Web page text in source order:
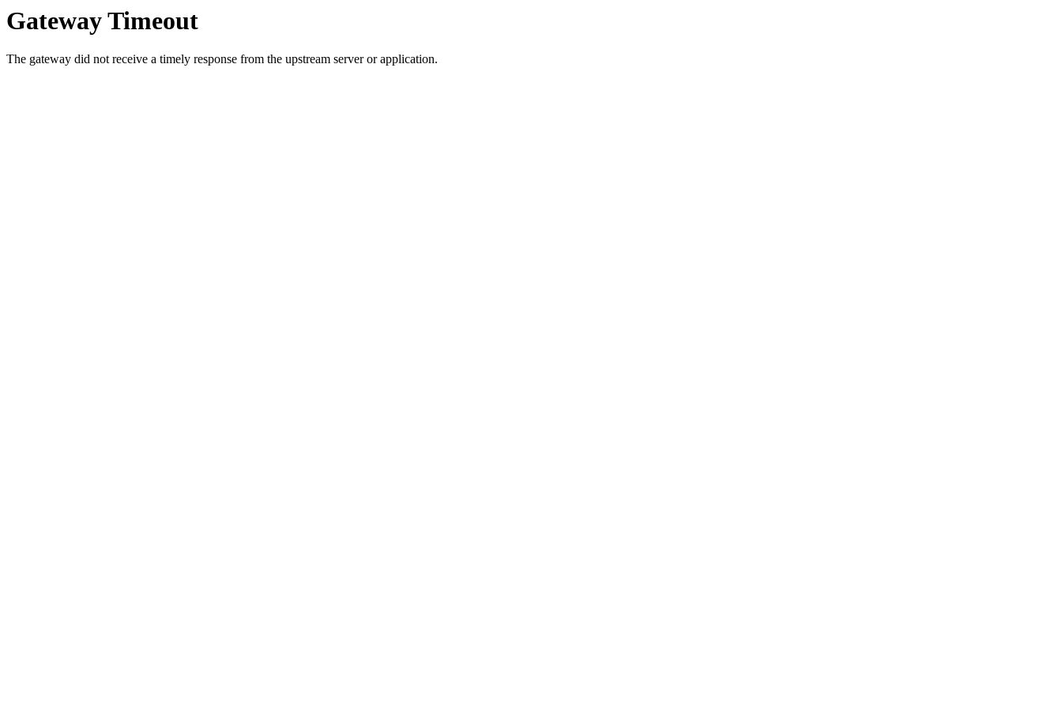
Gateway Timeout
The gateway did not receive a timely response from the upstream server or application.